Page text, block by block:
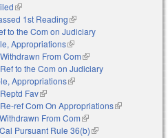
(link is external)
1st Reading(link is external)
to the Com on Judiciary
Appropriations(link is external)
From Com(link is external)
to the Com on Judiciary
Appropriations(link is external)
Fav(link is external)
ref Com On Appropriations(link is
From Com(link is external)
Pursuant Rule 36(b)(link is external)